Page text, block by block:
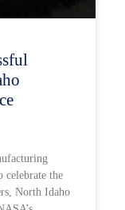
the
North Idaho